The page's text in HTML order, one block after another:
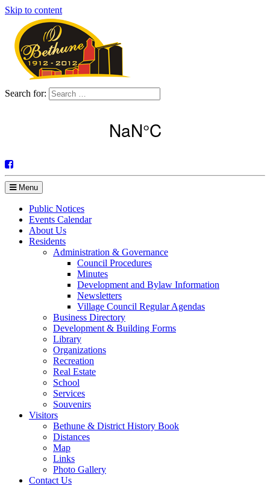
Skip to content
Search for:
Menu
Public Notices
Events Calendar
About Us
Residents
Administration & Governance
Council Procedures
Minutes
Development and Bylaw Information
Newsletters
Village Council Regular Agendas
Business Directory
Development & Building Forms
Library
Organizations
Recreation
Real Estate
School
Services
Souvenirs
Visitors
Bethune & District History Book
Distances
Map
Links
Photo Gallery
Contact Us